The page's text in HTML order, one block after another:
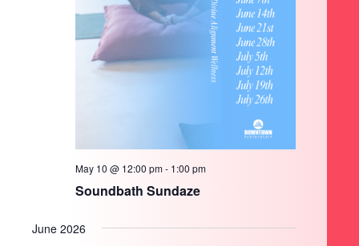
Soundbath Sundaze
May 10 @ 12:00 pm- 1:00 pm
June 2026